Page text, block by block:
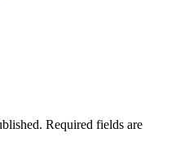
Required fields are